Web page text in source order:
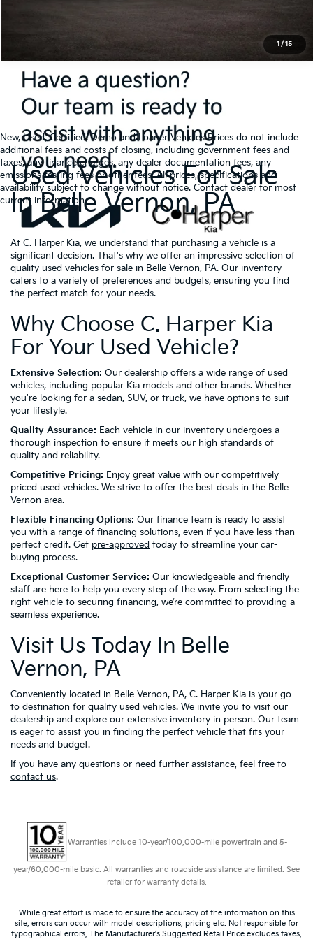
1 / 15
New, Used, Certified, Demo and Loaner Vehicles Prices do not include
additional fees and costs of closing, including government fees and
taxes, any finance charges, any dealer documentation fees, any
emissions testing fees or other fees. All prices, specifications and
availability subject to change without notice. Contact dealer for most
current information.
Used Vehicles For Sale
In Belle Vernon, PA
At C. Harper Kia, we understand that purchasing a vehicle is a
significant decision. That's why we offer an impressive selection of
quality used vehicles for sale in Belle Vernon, PA. Our inventory
caters to a variety of preferences and budgets, ensuring you find
the perfect match for your needs.
Why Choose C. Harper Kia
For Your Used Vehicle?
Extensive Selection: Our dealership offers a wide range of used
vehicles, including popular Kia models and other brands. Whether
you're looking for a sedan, SUV, or truck, we have options to suit
your lifestyle.
Quality Assurance: Each vehicle in our inventory undergoes a
thorough inspection to ensure it meets our high standards of
quality and reliability.
Competitive Pricing: Enjoy great value with our competitively
priced used vehicles. We strive to offer the best deals in the Belle
Vernon area.
Flexible Financing Options: Our finance team is ready to assist
you with a range of financing solutions, even if you have less-than-
perfect credit. Get pre-approved today to streamline your car-
buying process.
Exceptional Customer Service: Our knowledgeable and friendly
staff are here to help you every step of the way. From selecting the
right vehicle to securing financing, we’re committed to providing a
seamless experience.
Visit Us Today In Belle
Vernon, PA
Conveniently located in Belle Vernon, PA, C. Harper Kia is your go-
to destination for quality used vehicles. We invite you to visit our
dealership and explore our extensive inventory in person. Our team
is eager to assist you in finding the perfect vehicle that fits your
needs and budget.
If you have any questions or need further assistance, feel free to
contact us.
Warranties include 10-year/100,000-mile powertrain and 5-
year/60,000-mile basic. All warranties and roadside assistance are limited. See
retailer for warranty details.
While great effort is made to ensure the accuracy of the information on this
site, errors can occur with model descriptions, pricing etc. Not responsible for
typographical errors, The Manufacturer’s Suggested Retail Price excludes taxes,